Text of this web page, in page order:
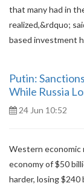
that many had in
realized,&rdquo;
based investment
Putin:
While Russia
24 Jun 10:52
Western economic
economy of $50
harder, losing $240